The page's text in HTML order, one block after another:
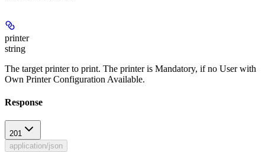
printer
string
The target printer to print. The printer is Mandatory, if no User with
Own Printer Configuration Available.
Response
201
application/json